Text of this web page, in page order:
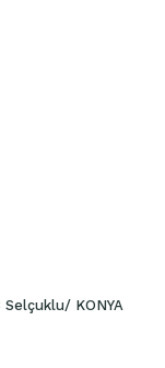
Selçuklu/ KONYA